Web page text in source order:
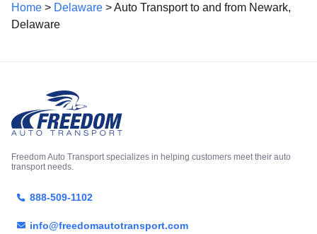
Home > Delaware > Auto Transport to and from Newark,
Delaware
Freedom Auto Transport specializes in helping customers meet their auto
transport needs.
888-509-1102
info@freedomautotransport.com